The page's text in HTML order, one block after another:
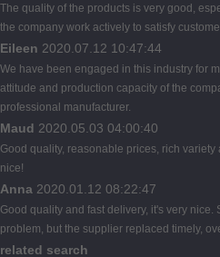
The quality of the products is very good,
the company work actively to satisfy
Eileen 2020.07.12 10:47:44
We have been engaged in this industry for
attitude and production capacity of the
professional manufacturer.
Maud 2020.05.03 04:00:40
Good quality, reasonable prices, rich
nice!
Anna 2020.01.12 08:22:47
Good quality and fast delivery, it's very nice.
problem, but the supplier replaced timely,
related search